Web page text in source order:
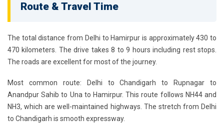
Route & Travel Time
The total distance from Delhi to Hamirpur is approximately 430 to
470 kilometers. The drive takes 8 to 9 hours including rest stops.
The roads are excellent for most of the journey.
Most common route: Delhi to Chandigarh to Rupnagar to
Anandpur Sahib to Una to Hamirpur. This route follows NH44 and
NH3, which are well-maintained highways. The stretch from Delhi
to Chandigarh is smooth expressway.